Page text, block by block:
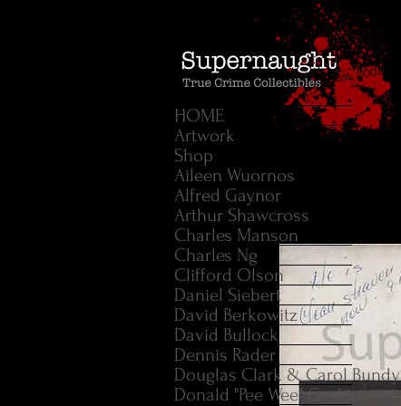
HOME
Artwork
Shop
Aileen Wuornos
Alfred Gaynor
Arthur Shawcross
Charles Manson
Charles Ng
Clifford Olson
Daniel Siebert
David Berkowitz
David Bullock
Dennis Rader
Douglas Clark & Carol Bundy
Donald "Pee Wee" Gaskins